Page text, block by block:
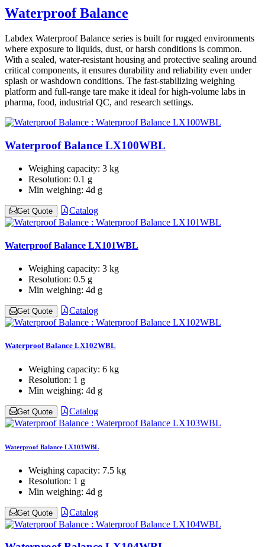
Waterproof Balance
Labdex Waterproof Balance series is built for rugged environments
where exposure to liquids, dust, or harsh conditions is common.
With a sealed, water-resistant housing and protective sealing around
critical components, it ensures durability and reliability even under
splash or washdown conditions. The fast-stabilizing weighing
platform and full-range tare make it ideal for high-volume labs in
pharma, food, industrial QC, and research settings.
Waterproof Balance LX100WBL
Weighing capacity: 3 kg
Resolution: 0.1 g
Min weighing: 4d g
Get Quote Catalog
Waterproof Balance LX101WBL
Weighing capacity: 3 kg
Resolution: 0.5 g
Min weighing: 4d g
Get Quote Catalog
Waterproof Balance LX102WBL
Weighing capacity: 6 kg
Resolution: 1 g
Min weighing: 4d g
Get Quote Catalog
Waterproof Balance LX103WBL
Weighing capacity: 7.5 kg
Resolution: 1 g
Min weighing: 4d g
Get Quote Catalog